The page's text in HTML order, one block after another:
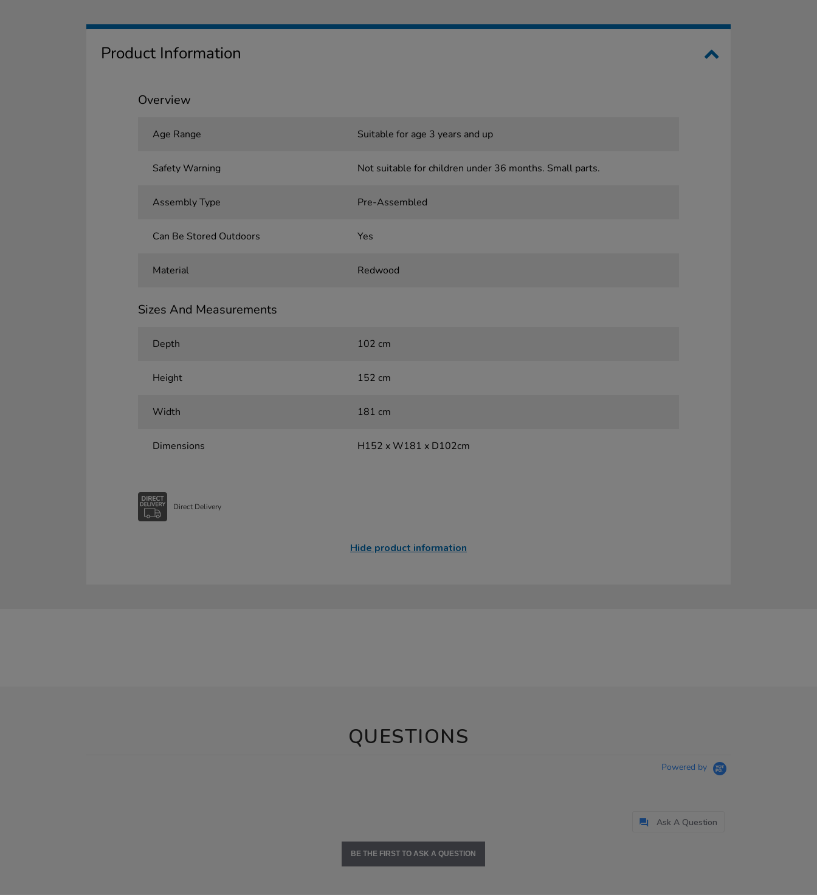
Product Information
Overview
Age Range Suitable for age 3 years and up
Safety Warning Not suitable for children under 36 months. Small parts.
Assembly Type Pre-Assembled
Can Be Stored Outdoors Yes
Material Redwood
Sizes And Measurements
Depth 102 cm
Height 152 cm
Width 181 cm
Dimensions H152 x W181 x D102cm
Direct Delivery
Hide product information
QUESTIONS
Powered by
Ask A Question
BE THE FIRST TO ASK A QUESTION